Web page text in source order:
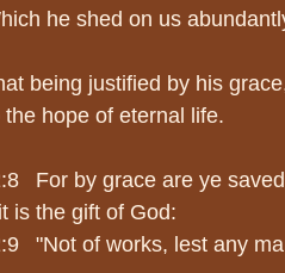
he shed on us
being justified by his
hope of eternal life.
For by grace are ye
is the gift of God:
"Not of works, lest any